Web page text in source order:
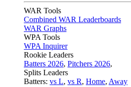
WAR Tools
Combined WAR Leaderboards
WAR Graphs
WPA Tools
WPA Inquirer
Rookie Leaders
Batters 2026, Pitchers 2026,
Splits Leaders
Batters: vs L, vs R, Home, Away